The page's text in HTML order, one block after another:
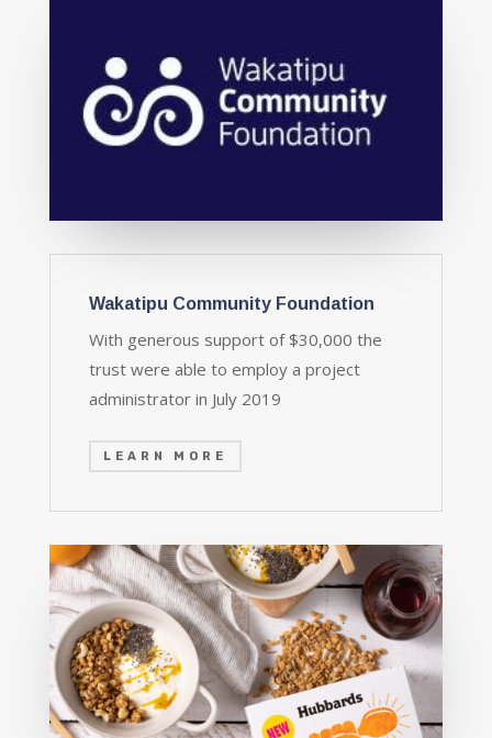
Wakatipu Community Foundation
With generous support of $30,000 the
trust were able to employ a project
administrator in July 2019
LEARN MORE